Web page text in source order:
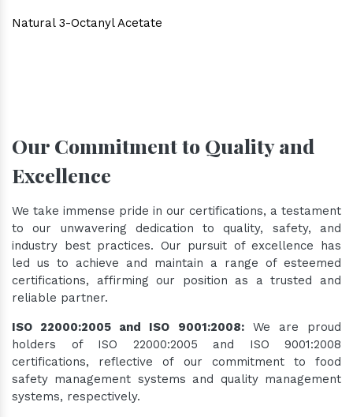
Natural 3-Octanyl Acetate
Our Commitment to Quality and
Excellence
We take immense pride in our certifications, a testament
to our unwavering dedication to quality, safety, and
industry best practices. Our pursuit of excellence has
led us to achieve and maintain a range of esteemed
certifications, affirming our position as a trusted and
reliable partner.
ISO 22000:2005 and ISO 9001:2008:We are proud
holders of ISO 22000:2005 and ISO 9001:2008
certifications, reflective of our commitment to food
safety management systems and quality management
systems, respectively.